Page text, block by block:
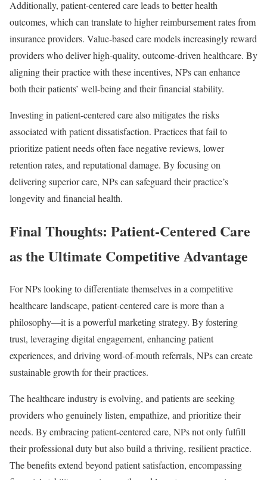
Additionally, patient-centered care leads to better health
outcomes, which can translate to higher reimbursement rates from
insurance providers. Value-based care models increasingly reward
providers who deliver high-quality, outcome-driven healthcare. By
aligning their practice with these incentives, NPs can enhance
both their patients’ well-being and their financial stability.
Investing in patient-centered care also mitigates the risks
associated with patient dissatisfaction. Practices that fail to
prioritize patient needs often face negative reviews, lower
retention rates, and reputational damage. By focusing on
delivering superior care, NPs can safeguard their practice’s
longevity and financial health.
Final Thoughts: Patient-Centered Care
as the Ultimate Competitive Advantage
For NPs looking to differentiate themselves in a competitive
healthcare landscape, patient-centered care is more than a
philosophy—it is a powerful marketing strategy. By fostering
trust, leveraging digital engagement, enhancing patient
experiences, and driving word-of-mouth referrals, NPs can create
sustainable growth for their practices.
The healthcare industry is evolving, and patients are seeking
providers who genuinely listen, empathize, and prioritize their
needs. By embracing patient-centered care, NPs not only fulfill
their professional duty but also build a thriving, resilient practice.
The benefits extend beyond patient satisfaction, encompassing